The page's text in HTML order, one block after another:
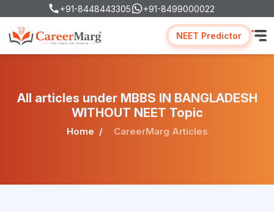
+91-8448443305 +91-8499000022
NEET Predictor
All articles under MBBS IN BANGLADESH
WITHOUT NEET Topic
Home CareerMarg Articles